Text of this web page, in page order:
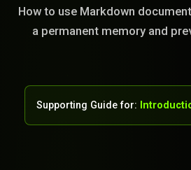
How to use Markdown
a permanent memory and
Supporting Guide for: